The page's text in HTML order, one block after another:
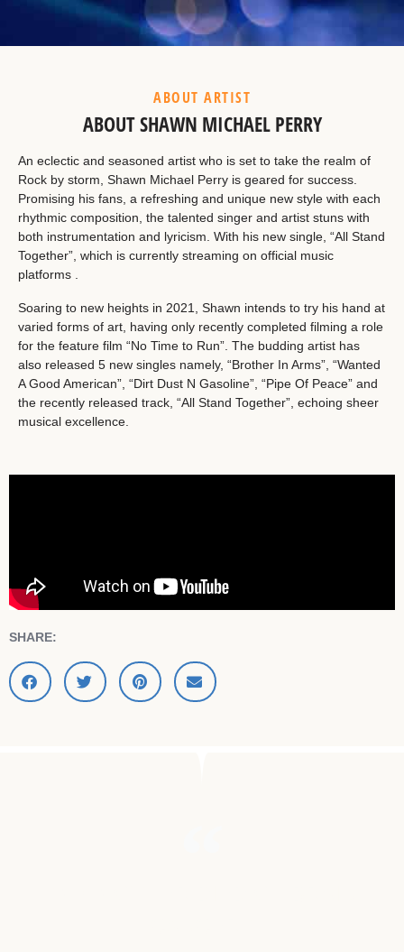
ABOUT ARTIST
ABOUT SHAWN MICHAEL PERRY
An eclectic and seasoned artist who is set to take the realm of
Rock by storm, Shawn Michael Perry is geared for success.
Promising his fans, a refreshing and unique new style with each
rhythmic composition, the talented singer and artist stuns with
both instrumentation and lyricism. With his new single, “All Stand
Together”, which is currently streaming on official music
platforms .
Soaring to new heights in 2021, Shawn intends to try his hand at
varied forms of art, having only recently completed filming a role
for the feature film “No Time to Run”. The budding artist has
also released 5 new singles namely, “Brother In Arms”, “Wanted
A Good American”, “Dirt Dust N Gasoline”, “Pipe Of Peace” and
the recently released track, “All Stand Together”, echoing sheer
musical excellence.
SHARE: